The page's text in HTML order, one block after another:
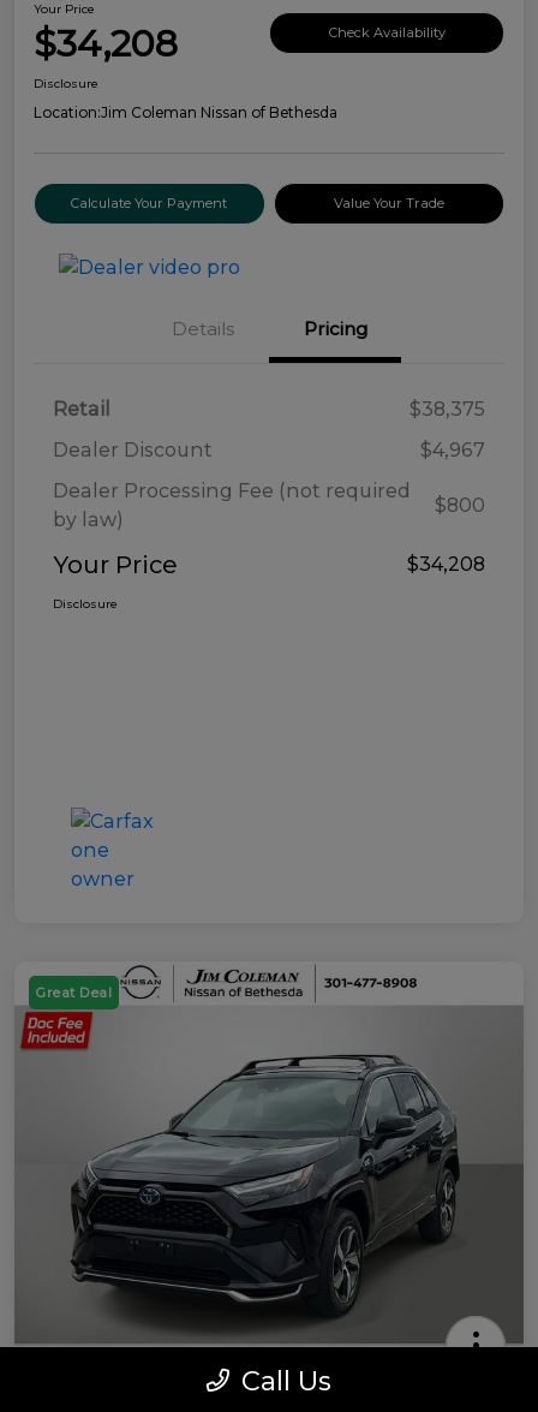
Your Price
$34,208 Check Availability
Disclosure
Location:Jim Coleman Nissan of Bethesda
Calculate Your Payment Value Your Trade
Details Pricing
Retail
$38,375
Dealer Discount
$4,967
Dealer Processing Fee (not required
by law)
$800
Your Price $34,208
Disclosure
Great Deal
2022 Toyota RAV4 Prime SE
Call Us